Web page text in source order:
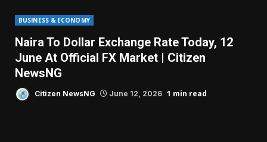
BUSINESS & ECONOMY
Naira To Dollar Exchange Rate Today, 12
June At Official FX Market | Citizen
NewsNG
Citizen NewsNG June 12, 2026 1 min read